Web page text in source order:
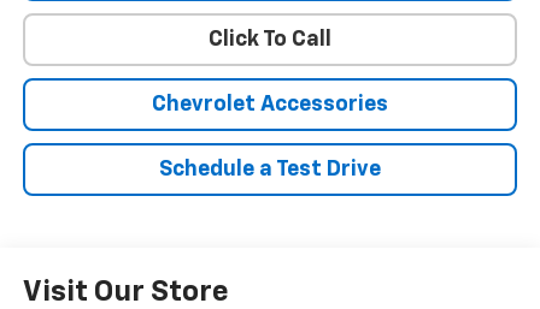
Click To Call
Chevrolet Accessories
Schedule a Test Drive
Visit Our Store